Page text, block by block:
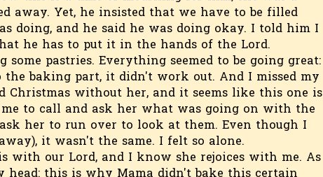
away. Yet, he insisted that we have to be filled
doing, and he said he was doing okay. I told him I
he has to put it in the hands of the Lord.
pastries. Everything seemed to be going great:
the baking part, it didn't work out. And I missed my
Christmas without her, and it seems like this one is
to call and ask her what was going on with the
her to run over to look at them. Even though I
it wasn't the same. I felt so alone.
with our Lord, and I know she rejoices with me. As